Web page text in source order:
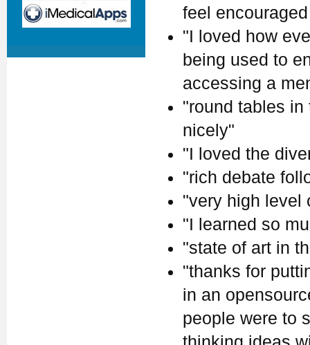
feel
"I loved how
being used to
accessing a
"round tables
nicely"
"I loved the
"rich debate
"very high level
"I learned so
"state of art in
"thanks for
in an
people were to